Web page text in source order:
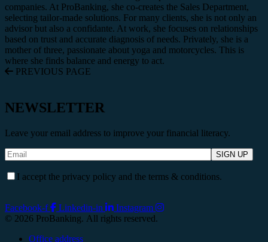
companies. At ProBanking, she co-creates the Sales Department,
selecting tailor-made solutions. For many clients, she is not only an
advisor but also a confidante. At work, she focuses on relationships
based on trust and accurate diagnosis of needs. Privately, she is a
mother of three, passionate about yoga and motorcycles. This is
where she finds balance and energy to act.
PREVIOUS PAGE
NEWSLETTER
Leave your email address to improve your financial literacy.
I accept the privacy policy and the terms & conditions.
Facebook-f Linkedin-in
Instagram
© 2026 ProBanking. All rights reserved.
Office address